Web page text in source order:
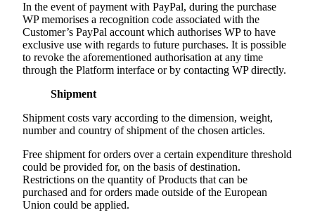
In the event of payment with PayPal, during the purchase
WP memorises a recognition code associated with the
Customer’s PayPal account which authorises WP to have
exclusive use with regards to future purchases. It is possible
to revoke the aforementioned authorisation at any time
through the Platform interface or by contacting WP directly.
Shipment
Shipment costs vary according to the dimension, weight,
number and country of shipment of the chosen articles.
Free shipment for orders over a certain expenditure threshold
could be provided for, on the basis of destination.
Restrictions on the quantity of Products that can be
purchased and for orders made outside of the European
Union could be applied.